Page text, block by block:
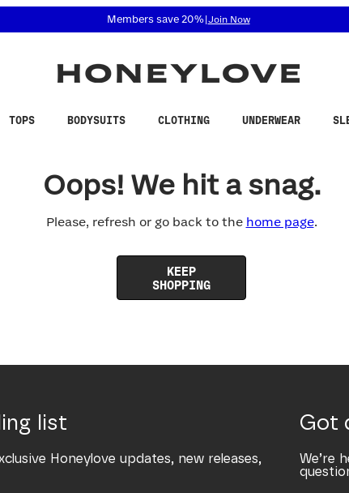
related questions at 855-740-8229.
Members save 20%| Join Now
TOPS BODYSUITS CLOTHING UNDERWEAR
Oops! We hit a snag.
Please, refresh or go back to the home page.
KEEP
SHOPPING
list
Honeylove updates, new releases,
Got
We’re